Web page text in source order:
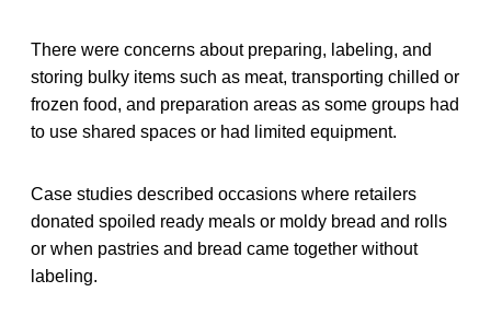
There were concerns about preparing, labeling, and
storing bulky items such as meat, transporting chilled or
frozen food, and preparation areas as some groups had
to use shared spaces or had limited equipment.
Case studies described occasions where retailers
donated spoiled ready meals or moldy bread and rolls
or when pastries and bread came together without
labeling.